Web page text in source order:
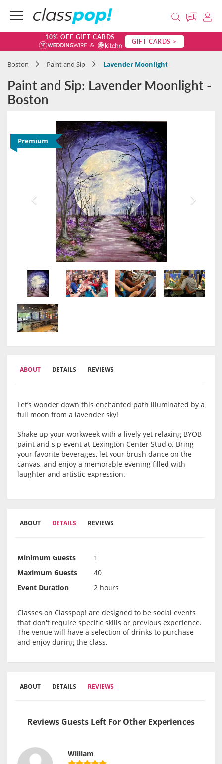
10% OFF GIFT CARDS GIFT CARDS >
Boston Paint and Sip Lavender Moonlight
Paint and Sip: Lavender Moonlight -
Boston
Premium
ABOUT DETAILS REVIEWS
Let’s wonder down this enchanted path illuminated by a
full moon from a lavender sky!
Shake up your workweek with a lively yet relaxing BYOB
paint and sip event at Lexington Center Studio. Bring
your favorite beverages, let your brush dance on the
canvas, and enjoy a memorable evening filled with
laughter and artistic expression.
ABOUT DETAILS REVIEWS
Minimum Guests
1
Maximum Guests
40
Event Duration
2 hours
Classes on Classpop! are designed to be social events
that don't require specific skills or previous experience.
The venue will have a selection of drinks to purchase
and enjoy during the class.
ABOUT DETAILS REVIEWS
Reviews Guests Left For Other Experiences
William